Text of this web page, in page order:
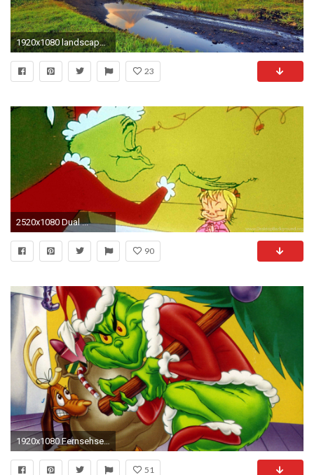
1920x1080 landscape, Volcano, Stream, Smoke, Philippines Wallpapers HD
23
2520x1080 Dual ...
90
1920x1080 Fernsehserien - How the Grinch Stole Christmas Zeichentrick Grinch Fernsehserien Wallpaper
51